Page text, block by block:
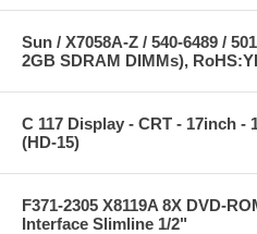
Sun / X7058A-Z / 540-6489 /
2GB SDRAM DIMMs),
C 117 Display - CRT - 17inch -
(HD-15)
F371-2305 X8119A 8X DVD-
Interface Slimline 1/2"